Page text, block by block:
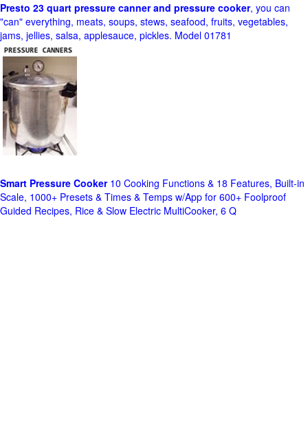
Presto 23 quart pressure canner and pressure cooker, you can
"can" everything, meats, soups, stews, seafood, fruits, vegetables,
jams, jellies, salsa, applesauce, pickles. Model 01781
Smart Pressure Cooker10 Cooking Functions & 18 Features, Built-in
Scale, 1000+ Presets & Times & Temps w/App for 600+ Foolproof
Guided Recipes, Rice & Slow Electric MultiCooker, 6 Q